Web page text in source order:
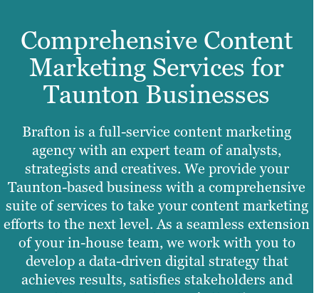
Comprehensive Content
Marketing Services for
Taunton Businesses
Brafton is a full-service content marketing
agency with an expert team of analysts,
strategists and creatives. We provide your
Taunton-based business with a comprehensive
suite of services to take your content marketing
efforts to the next level. As a seamless extension
of your in-house team, we work with you to
develop a data-driven digital strategy that
achieves results, satisfies stakeholders and